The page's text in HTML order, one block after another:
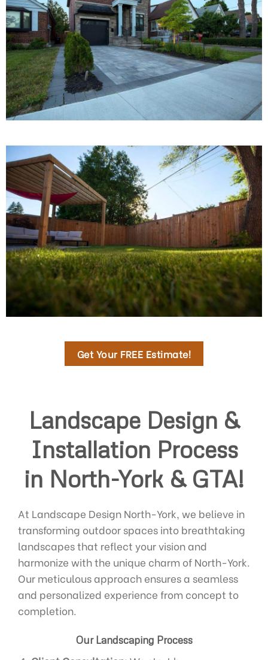
Get Your FREE Estimate!
Landscape Design &
Installation Process
in North-York & GTA!
At Landscape Design North-York, we believe in
transforming outdoor spaces into breathtaking
landscapes that reflect your vision and
harmonize with the unique charm of North-York.
Our meticulous approach ensures a seamless
and personalized experience from concept to
completion.
Our Landscaping Process